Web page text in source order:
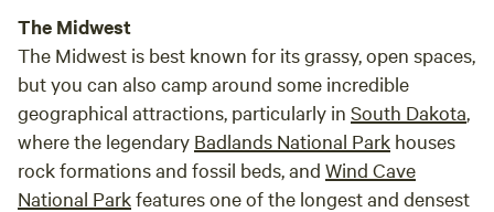
The Midwest
The Midwest is best known for its grassy, open spaces,
but you can also camp around some incredible
geographical attractions, particularly in South Dakota,
where the legendary Badlands National Park houses
rock formations and fossil beds, and Wind Cave
National Parkfeatures one of the longest and densest